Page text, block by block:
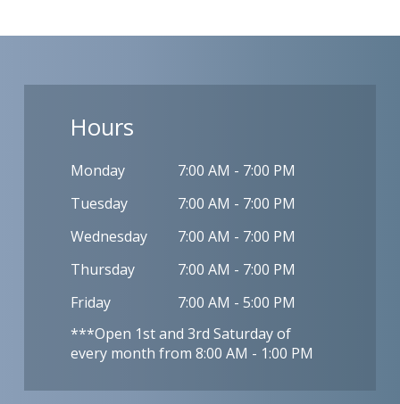
Hours
Monday
7:00 AM - 7:00 PM
Tuesday
7:00 AM - 7:00 PM
Wednesday
7:00 AM - 7:00 PM
Thursday
7:00 AM - 7:00 PM
Friday
7:00 AM - 5:00 PM
***Open 1st and 3rd Saturday of
every month from 8:00 AM - 1:00 PM